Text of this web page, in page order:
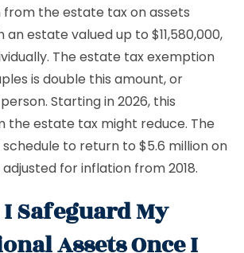
from the estate tax on assets
estate valued up to $11,580,000,
The estate tax exemption
is double this amount, or
Starting in 2026, this
the estate tax might reduce. The
to return to $5.6 million on
adjusted for inflation from 2018.
Safeguard My
Assets Once I